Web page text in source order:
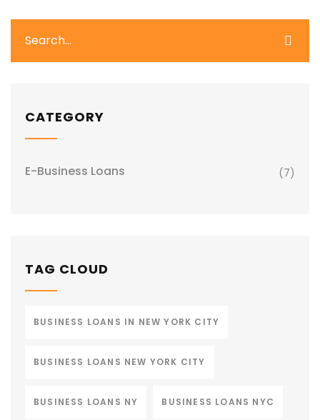
CATEGORY
E-Business Loans (7)
TAG CLOUD
BUSINESS LOANS IN NEW YORK CITY
BUSINESS LOANS NEW YORK CITY
BUSINESS LOANS NY BUSINESS LOANS NYC